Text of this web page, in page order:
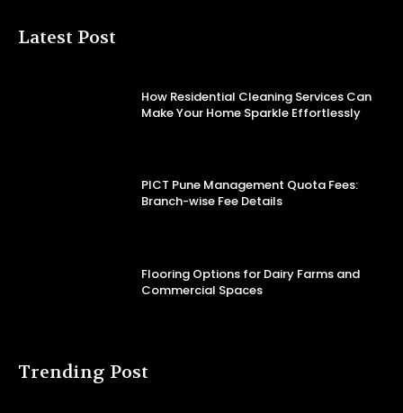
Latest Post
How Residential Cleaning Services Can
Make Your Home Sparkle Effortlessly
PICT Pune Management Quota Fees:
Branch-wise Fee Details
Flooring Options for Dairy Farms and
Commercial Spaces
Trending Post